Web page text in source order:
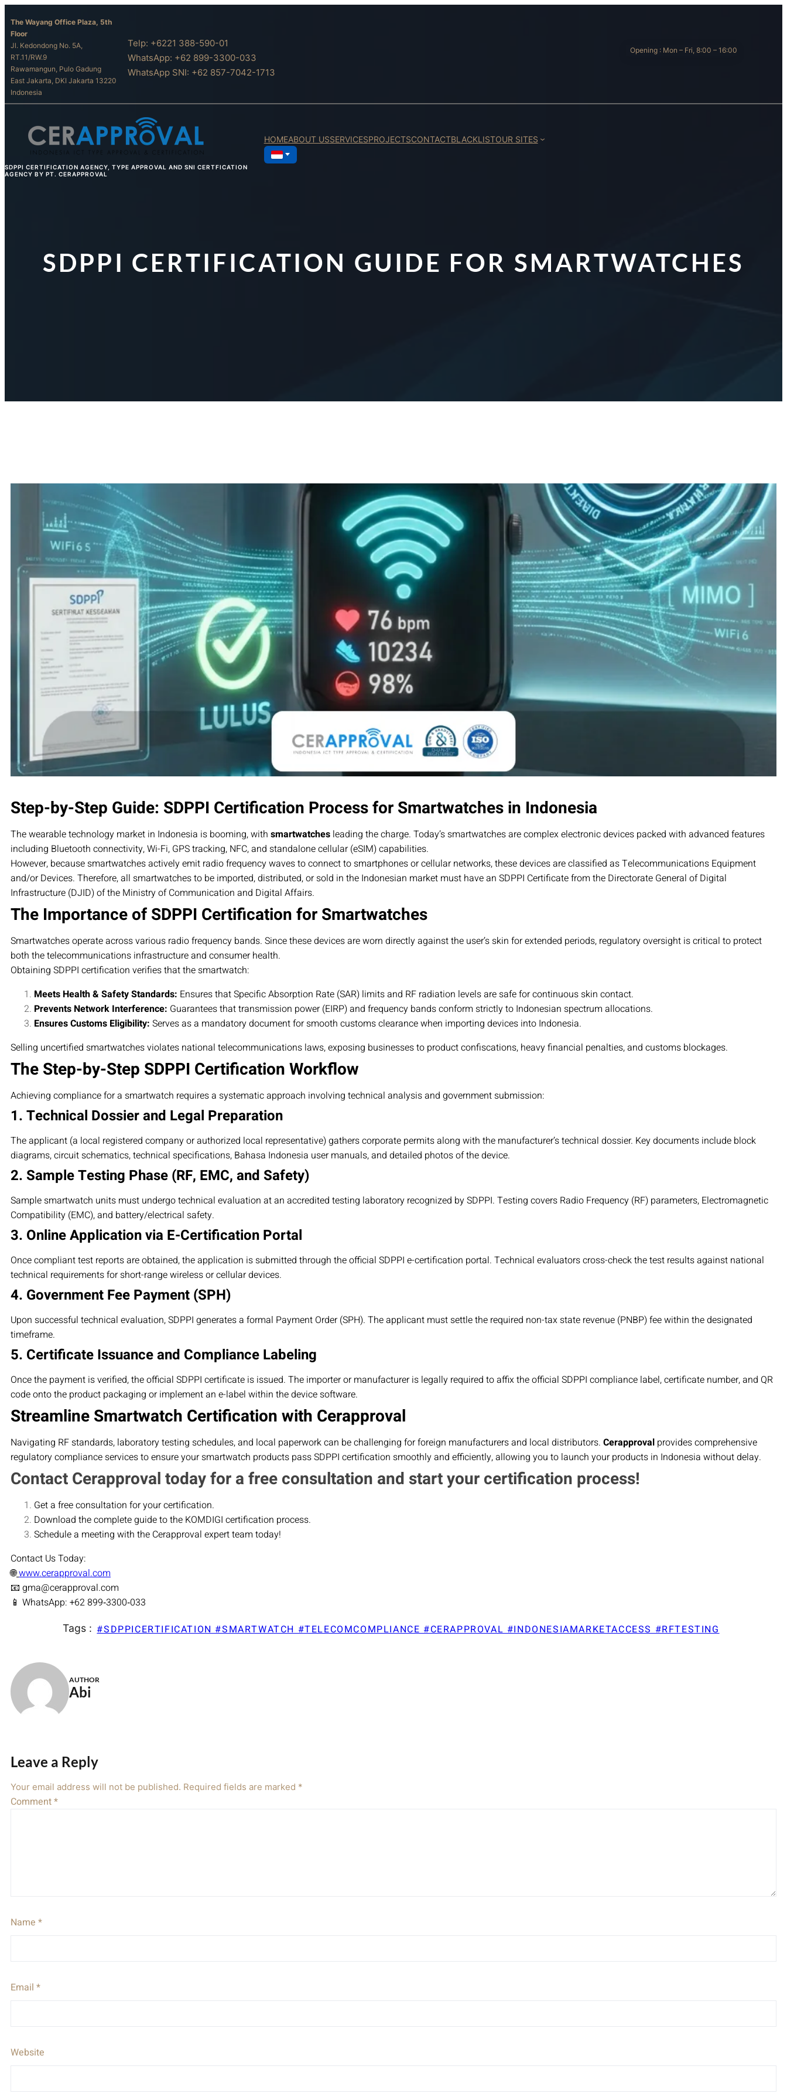
content
The Wayang Office Plaza, 5th
Floor
Jl. Kedondong No. 5A,
RT.11/RW.9
Rawamangun, Pulo Gadung
East Jakarta, DKI Jakarta 13220
Indonesia
Telp: +6221 388-590-01
WhatsApp: +62 899-3300-033
WhatsApp SNI: +62 857-7042-1713
Opening : Mon – Fri, 8:00 – 16:00
SDPPI CERTIFICATION AGENCY, TYPE APPROVAL AND SNI CERTFICATION
AGENCY BY PT. CERAPPROVAL
HOMEABOUT USSERVICESPROJECTSCONTACTBLACKLISTOUR SITES
SDPPI CERTIFICATION GUIDE FOR SMARTWATCHES
Step-by-Step Guide: SDPPI Certification Process for Smartwatches in Indonesia
The wearable technology market in Indonesia is booming, with smartwatches leading the charge. Today’s smartwatches are complex electronic devices packed with advanced features
including Bluetooth connectivity, Wi-Fi, GPS tracking, NFC, and standalone cellular (eSIM) capabilities.
However, because smartwatches actively emit radio frequency waves to connect to smartphones or cellular networks, these devices are classified as Telecommunications Equipment
and/or Devices. Therefore, all smartwatches to be imported, distributed, or sold in the Indonesian market must have an SDPPI Certificate from the Directorate General of Digital
Infrastructure (DJID) of the Ministry of Communication and Digital Affairs.
The Importance of SDPPI Certification for Smartwatches
Smartwatches operate across various radio frequency bands. Since these devices are worn directly against the user’s skin for extended periods, regulatory oversight is critical to protect
both the telecommunications infrastructure and consumer health.
Obtaining SDPPI certification verifies that the smartwatch:
Meets Health & Safety Standards: Ensures that Specific Absorption Rate (SAR) limits and RF radiation levels are safe for continuous skin contact.
Prevents Network Interference: Guarantees that transmission power (EIRP) and frequency bands conform strictly to Indonesian spectrum allocations.
Ensures Customs Eligibility: Serves as a mandatory document for smooth customs clearance when importing devices into Indonesia.
Selling uncertified smartwatches violates national telecommunications laws, exposing businesses to product confiscations, heavy financial penalties, and customs blockages.
The Step-by-Step SDPPI Certification Workflow
Achieving compliance for a smartwatch requires a systematic approach involving technical analysis and government submission:
1. Technical Dossier and Legal Preparation
The applicant (a local registered company or authorized local representative) gathers corporate permits along with the manufacturer’s technical dossier. Key documents include block
diagrams, circuit schematics, technical specifications, Bahasa Indonesia user manuals, and detailed photos of the device.
2. Sample Testing Phase (RF, EMC, and Safety)
Sample smartwatch units must undergo technical evaluation at an accredited testing laboratory recognized by SDPPI. Testing covers Radio Frequency (RF) parameters, Electromagnetic
Compatibility (EMC), and battery/electrical safety.
3. Online Application via E-Certification Portal
Once compliant test reports are obtained, the application is submitted through the official SDPPI e-certification portal. Technical evaluators cross-check the test results against national
technical requirements for short-range wireless or cellular devices.
4. Government Fee Payment (SPH)
Upon successful technical evaluation, SDPPI generates a formal Payment Order (SPH). The applicant must settle the required non-tax state revenue (PNBP) fee within the designated
timeframe.
5. Certificate Issuance and Compliance Labeling
Once the payment is verified, the official SDPPI certificate is issued. The importer or manufacturer is legally required to affix the official SDPPI compliance label, certificate number, and QR
code onto the product packaging or implement an e-label within the device software.
Streamline Smartwatch Certification with Cerapproval
Navigating RF standards, laboratory testing schedules, and local paperwork can be challenging for foreign manufacturers and local distributors. Cerapproval provides comprehensive
regulatory compliance services to ensure your smartwatch products pass SDPPI certification smoothly and efficiently, allowing you to launch your products in Indonesia without delay.
Contact Cerapproval today for a free consultation and start your certification process!
Get a free consultation for your certification.
Download the complete guide to the KOMDIGI certification process.
Schedule a meeting with the Cerapproval expert team today!
Contact Us Today:
🌐www.cerapproval.com
📧 gma@cerapproval.com
📱 WhatsApp: +62 899‑3300‑033
Tags : #SDPPICERTIFICATION #SMARTWATCH #TELECOMCOMPLIANCE #CERAPPROVAL #INDONESIAMARKETACCESS #RFTESTING
AUTHOR
Abi
Leave a Reply
Your email address will not be published. Required fields are marked *
Comment*
Name *
Email *
Website